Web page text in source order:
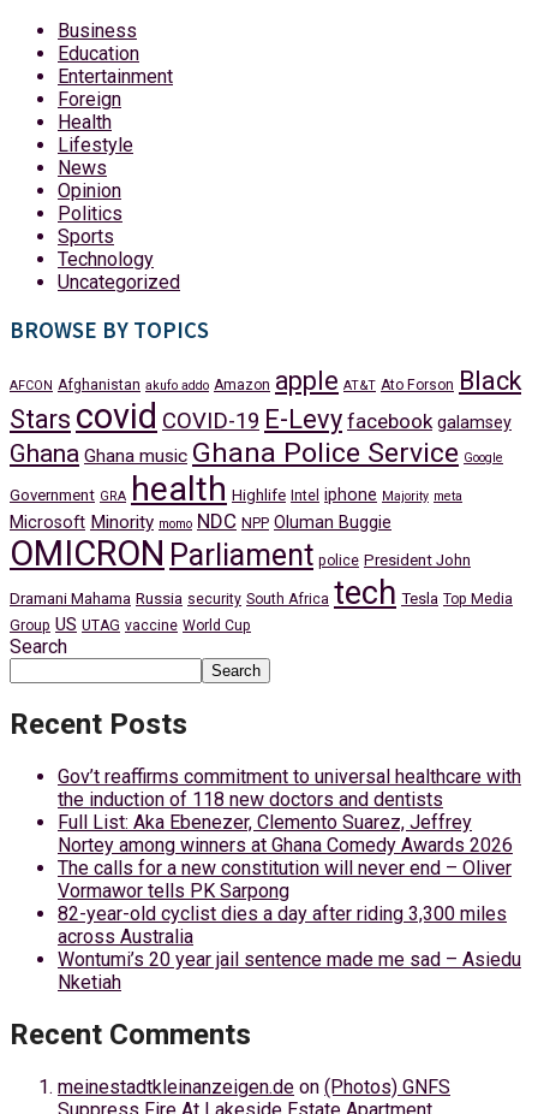
Business
Education
Entertainment
Foreign
Health
Lifestyle
News
Opinion
Politics
Sports
Technology
Uncategorized
BROWSE BY TOPICS
AFCON Afghanistan akufo addo Amazon apple AT&T Ato Forson
Black
Stars covid COVID-19 E-Levy facebook galamsey
Ghana Ghana music Ghana Police Service Google
Government GRA health Highlife Intel iphone Majority meta
Microsoft Minority momo NDC NPP Oluman Buggie
OMICRON Parliament police President John
Dramani Mahama Russia security South Africa tech Tesla Top Media
Group US UTAG vaccine World Cup
Search
Search
Recent Posts
Gov’t reaffirms commitment to universal healthcare with
the induction of 118 new doctors and dentists
Full List: Aka Ebenezer, Clemento Suarez, Jeffrey
Nortey among winners at Ghana Comedy Awards 2026
The calls for a new constitution will never end – Oliver
Vormawor tells PK Sarpong
82-year-old cyclist dies a day after riding 3,300 miles
across Australia
Wontumi’s 20 year jail sentence made me sad – Asiedu
Nketiah
Recent Comments
meinestadtkleinanzeigen.de on (Photos) GNFS